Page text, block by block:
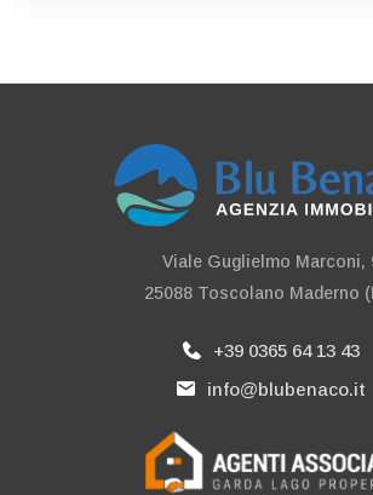
Viale Guglielmo Marconi,
25088 Toscolano Maderno
+39 0365 64 13 43
info@blubenaco.it